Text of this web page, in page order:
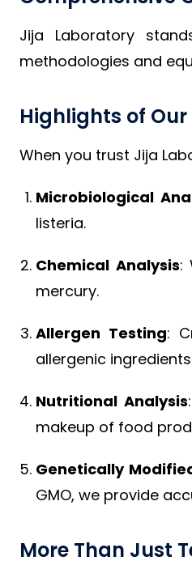
Jija Laboratory
methodologies and
Highlights of Our
When you trust Jija
Microbiological
listeria.
Chemical Analysis:
mercury.
Allergen Testing:
allergenic
Nutritional Analysis
makeup of food
Genetically
GMO, we provide
More Than Just